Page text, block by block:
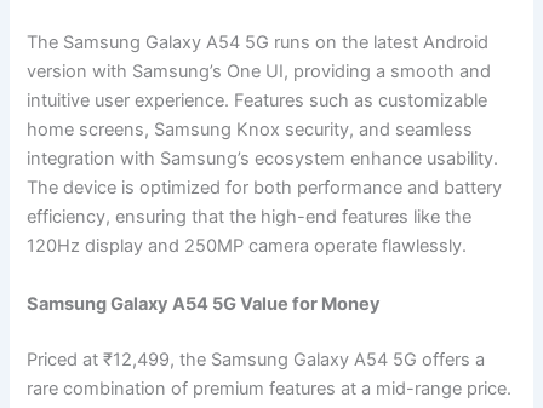
The Samsung Galaxy A54 5G runs on the latest Android
version with Samsung’s One UI, providing a smooth and
intuitive user experience. Features such as customizable
home screens, Samsung Knox security, and seamless
integration with Samsung’s ecosystem enhance usability.
The device is optimized for both performance and battery
efficiency, ensuring that the high-end features like the
120Hz display and 250MP camera operate flawlessly.
Samsung Galaxy A54 5G Value for Money
Priced at ₹12,499, the Samsung Galaxy A54 5G offers a
rare combination of premium features at a mid-range price.